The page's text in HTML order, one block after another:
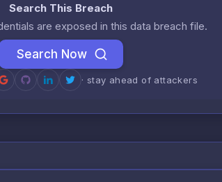
Search This Breach
are exposed in this data breach file.
Search Now
· stay ahead of attackers